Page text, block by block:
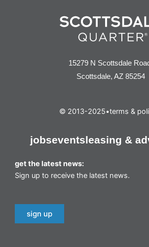
15279 N Scottsdale
Scottsdale, AZ 85254
© 2013-2025•terms &
jobseventsleasing &
get the latest news:
Sign up to receive the latest news.
sign up